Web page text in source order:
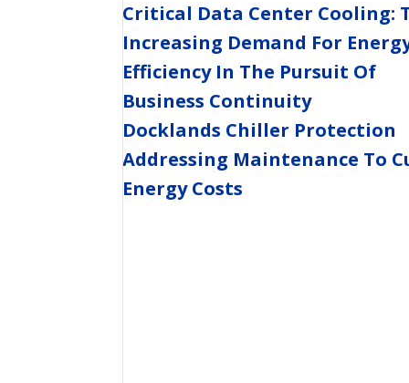
Critical Data Center Cooling:
Increasing Demand For
Efficiency In The Pursuit Of
Business Continuity
Docklands Chiller Protection
Addressing Maintenance To
Energy Costs